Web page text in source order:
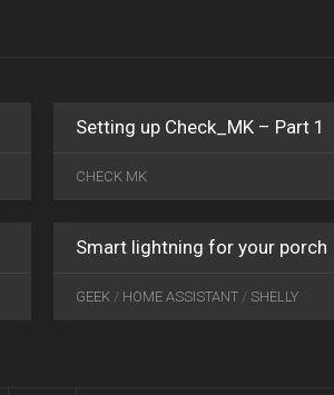
Setting up Check_MK – Part 1
CHECK MK
Smart lightning for your porch
GEEK / HOME ASSISTANT / SHELLY